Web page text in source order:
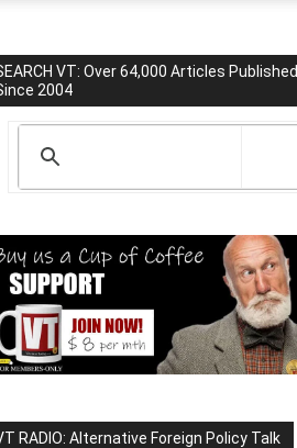
VT: Over 64,000 Articles Published
2004
RADIO: Alternative Foreign Policy Talk